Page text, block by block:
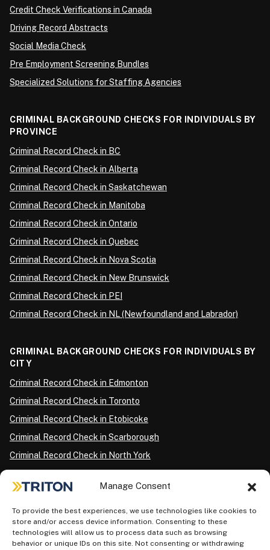
Manage Consent
To provide the best experiences, we use technologies like cookies to
store and/or access device information. Consenting to these
technologies will allow us to process data such as browsing
behavior or unique IDs on this site. Not consenting or withdrawing
Credit Check Verifications in Canada
Driving Record Abstracts
Social Media Check
Pre Employment Screening Bundles
Specialized Solutions for Staffing Agencies
CRIMINAL BACKGROUND CHECKS FOR INDIVIDUALS BY
PROVINCE
Criminal Record Check in BC
Criminal Record Check in Alberta
Criminal Record Check in Saskatchewan
Criminal Record Check in Manitoba
Criminal Record Check in Ontario
Criminal Record Check in Quebec
Criminal Record Check in Nova Scotia
Criminal Record Check in New Brunswick
Criminal Record Check in PEI
Criminal Record Check in NL (Newfoundland and Labrador)
CRIMINAL BACKGROUND CHECKS FOR INDIVIDUALS BY
CITY
Criminal Record Check in Edmonton
Criminal Record Check in Toronto
Criminal Record Check in Etobicoke
Criminal Record Check in Scarborough
Criminal Record Check in North York
Criminal Record Check in Ottawa
Criminal Record Check in Winnipeg
Criminal Record Check in Vancouver
Criminal Record Check in Surrey